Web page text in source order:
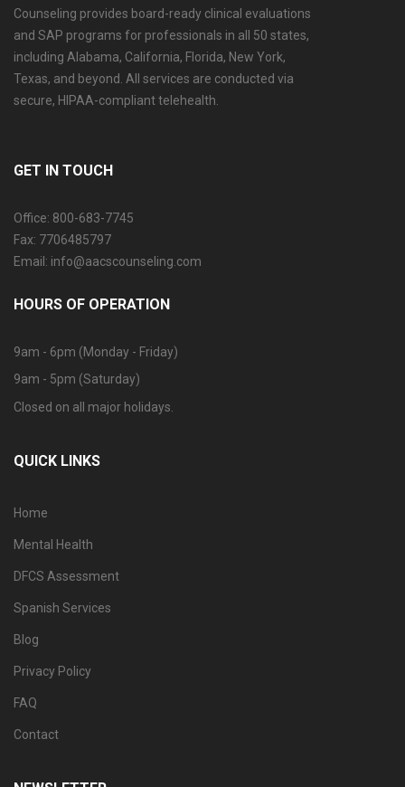
Counseling provides board-ready clinical evaluations
and SAP programs for professionals in all 50 states,
including Alabama, California, Florida, New York,
Texas, and beyond. All services are conducted via
secure, HIPAA-compliant telehealth.
GET IN TOUCH
Office: 800-683-7745
Fax: 7706485797
Email: info@aacscounseling.com
HOURS OF OPERATION
9am - 6pm (Monday - Friday)
9am - 5pm (Saturday)
Closed on all major holidays.
QUICK LINKS
Home
Mental Health
DFCS Assessment
Spanish Services
Blog
Privacy Policy
FAQ
Contact